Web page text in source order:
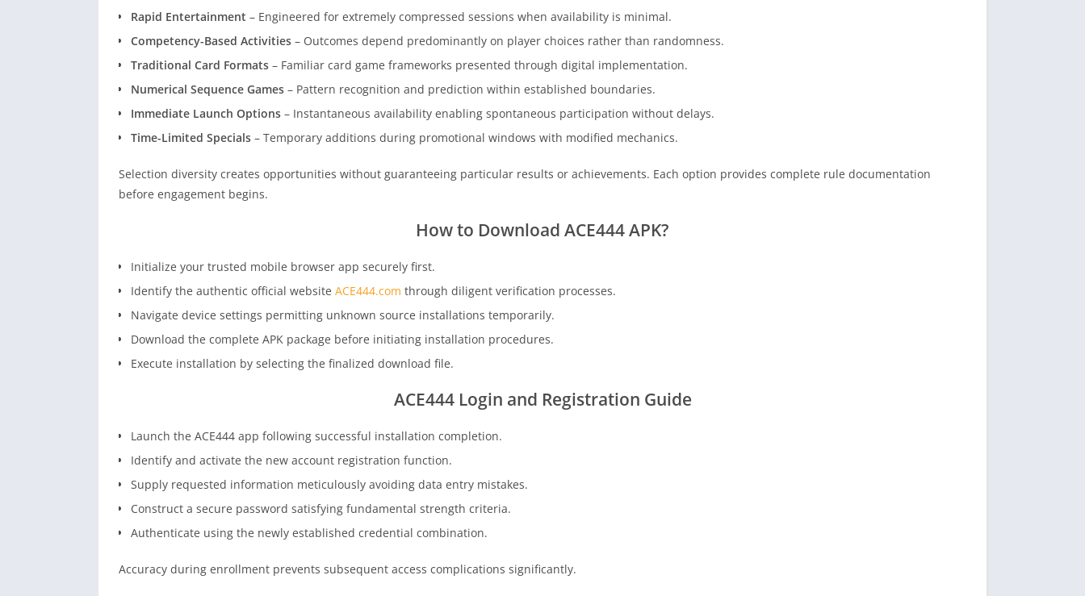
Rapid Entertainment – Engineered for extremely compressed sessions when availability is minimal.
Competency-Based Activities – Outcomes depend predominantly on player choices rather than randomness.
Traditional Card Formats – Familiar card game frameworks presented through digital implementation.
Numerical Sequence Games – Pattern recognition and prediction within established boundaries.
Immediate Launch Options – Instantaneous availability enabling spontaneous participation without delays.
Time-Limited Specials – Temporary additions during promotional windows with modified mechanics.
Selection diversity creates opportunities without guaranteeing particular results or achievements. Each option provides complete rule documentation
before engagement begins.
How to Download ACE444APK?
Initialize your trusted mobile browser app securely first.
Identify the authentic official website ACE444.com through diligent verification processes.
Navigate device settings permitting unknown source installations temporarily.
Download the complete APK package before initiating installation procedures.
Execute installation by selecting the finalized download file.
ACE444 Login and Registration Guide
Launch the ACE444 app following successful installation completion.
Identify and activate the new account registration function.
Supply requested information meticulously avoiding data entry mistakes.
Construct a secure password satisfying fundamental strength criteria.
Authenticate using the newly established credential combination.
Accuracy during enrollment prevents subsequent access complications significantly.